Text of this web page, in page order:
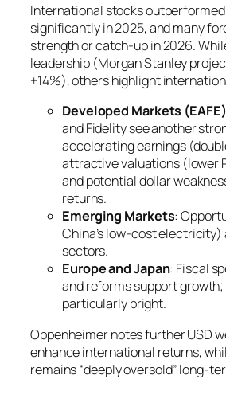
International stocks
significantly in 2025, and many
strength or catch-up in 2026.
leadership (Morgan Stanley
+14%), others highlight
Developed Markets (EAFE)
and Fidelity see another
accelerating earnings
attractive valuations (lower
and potential dollar
returns.
Emerging Markets:
China’s low-cost electricity)
sectors.
Europe and Japan: Fiscal
and reforms support growth;
particularly bright.
Oppenheimer notes further USD
enhance international returns,
remains “deeply oversold” long-